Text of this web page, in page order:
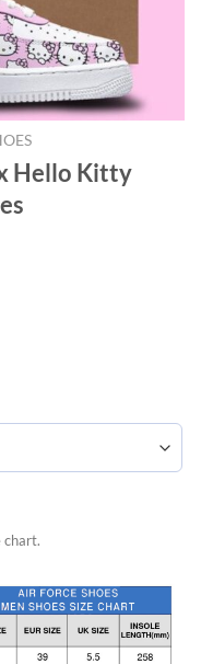
Hello Kitty
chart.